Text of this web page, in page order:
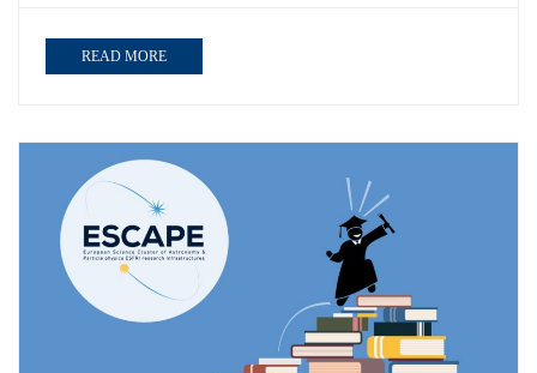
READ MORE